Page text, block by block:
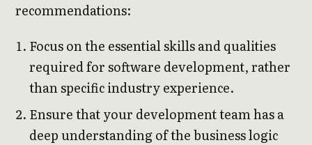
recommendations:
Focus on the essential skills and qualities
required for software development, rather
than specific industry experience.
Ensure that your development team has a
deep understanding of the business logic